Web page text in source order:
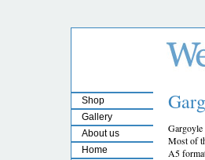
Shop
Gallery
About us
Home
Gargoyle
Most of
A5